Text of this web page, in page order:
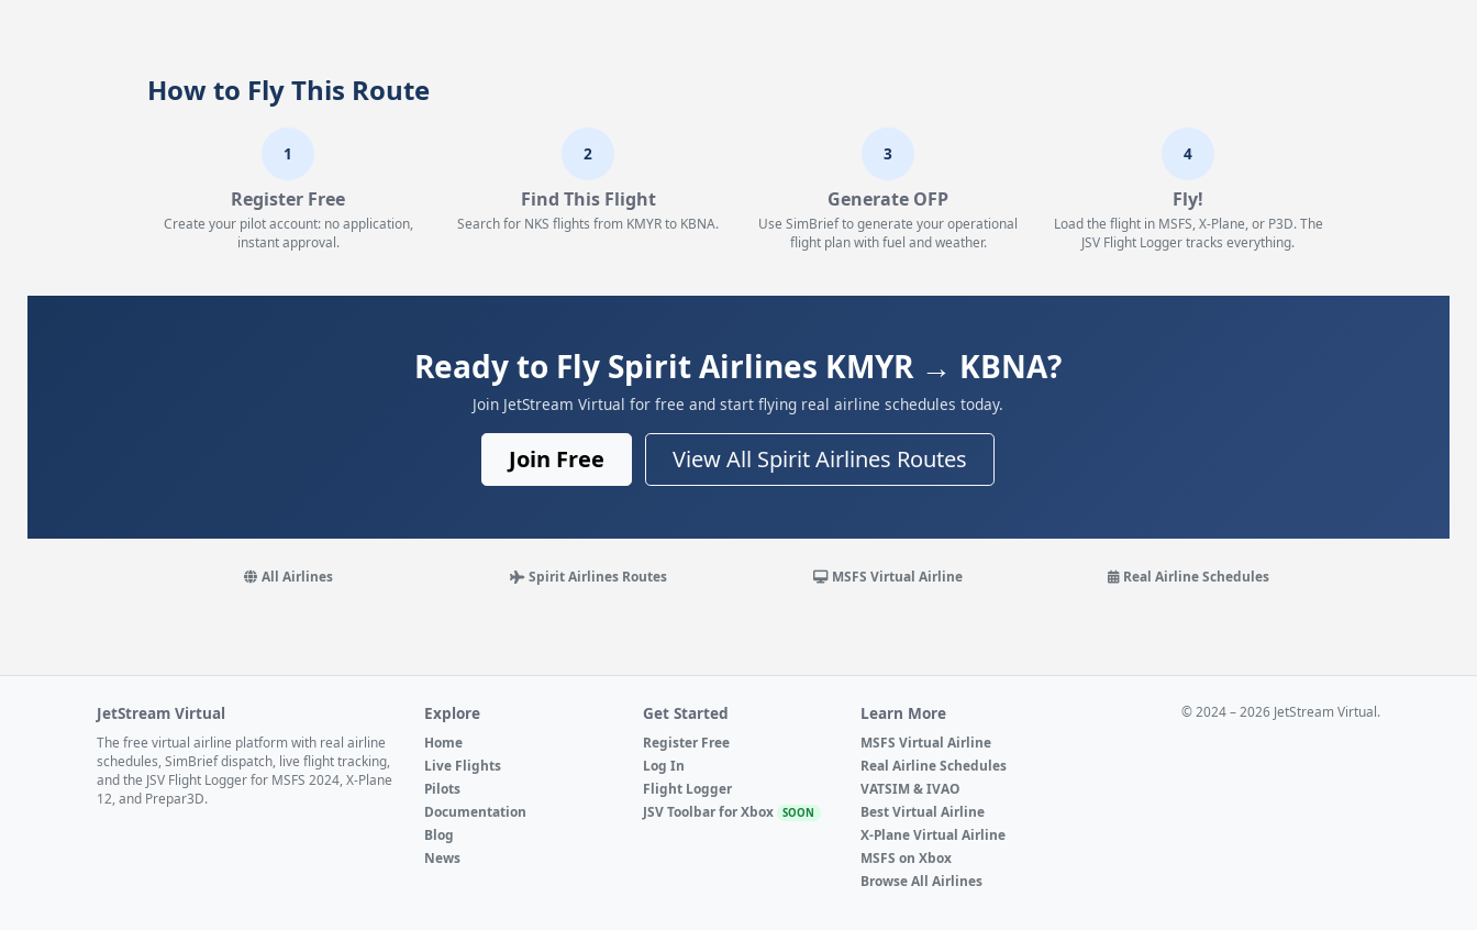
How to Fly This Route
1
Register Free
Create your pilot account: no application,
instant approval.
2
Find This Flight
Search for NKS flights from KMYR to KBNA.
3
Generate OFP
Use SimBrief to generate your operational
flight plan with fuel and weather.
4
Fly!
Load the flight in MSFS, X-Plane, or P3D. The
JSV Flight Logger tracks everything.
Ready to Fly Spirit Airlines KMYR → KBNA?
Join JetStream Virtual for free and start flying real airline schedules today.
Join Free View All Spirit Airlines Routes
All Airlines Spirit Airlines Routes MSFS Virtual Airline Real Airline Schedules
JetStream Virtual
The free virtual airline platform with real airline
schedules, SimBrief dispatch, live flight tracking,
and the JSV Flight Logger for MSFS 2024, X-Plane
12, and Prepar3D.
Explore
Home
Live Flights
Pilots
Documentation
Blog
News
Get Started
Register Free
Log In
Flight Logger
JSV Toolbar for Xbox
SOON
Learn More
MSFS Virtual Airline
Real Airline Schedules
VATSIM & IVAO
Best Virtual Airline
X-Plane Virtual Airline
MSFS on Xbox
Browse All Airlines
© 2024 – 2026 JetStream Virtual.